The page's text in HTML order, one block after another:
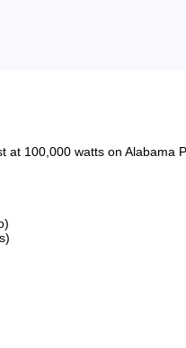
100,000 watts on Alabama